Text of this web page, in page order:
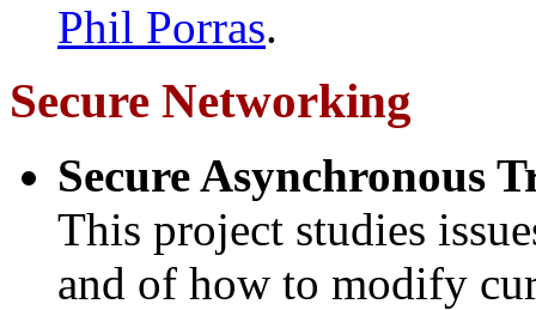
Phil Porras.
Secure Networking
Secure Asynchronous
This project studies
and of how to modify